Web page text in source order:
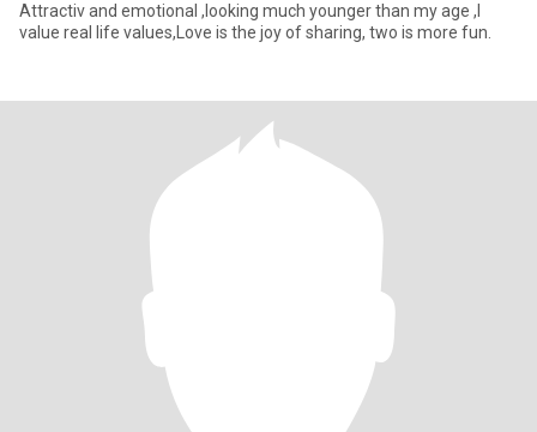
Attractiv and emotional ,looking much younger than my age ,I
value real life values,Love is the joy of sharing, two is more fun.